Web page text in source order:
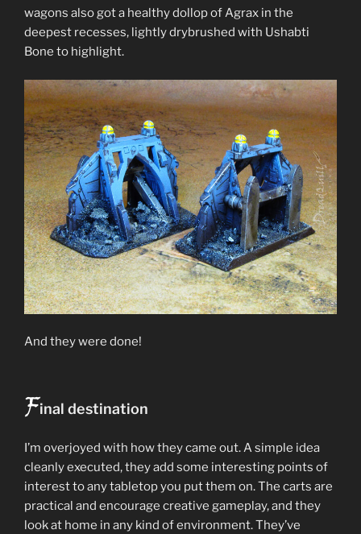
wagons also got a healthy dollop of Agrax in the
deepest recesses, lightly drybrushed with Ushabti
Bone to highlight.
And they were done!
Final destination
I’m overjoyed with how they came out. A simple idea
cleanly executed, they add some interesting points of
interest to any tabletop you put them on. The carts are
practical and encourage creative gameplay, and they
look at home in any kind of environment. They’ve